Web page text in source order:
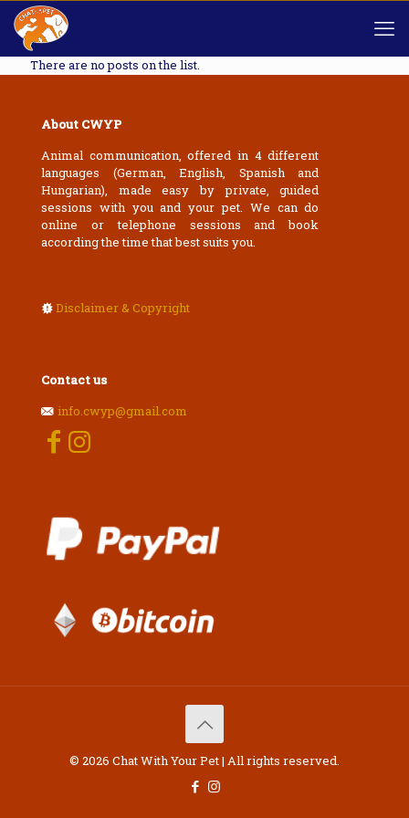
There are no posts on the list.
About CWYP
Animal communication, offered in 4 different
languages (German, English, Spanish and
Hungarian), made easy by private, guided
sessions with you and your pet. We can do
online or telephone sessions and book
according the time that best suits you.
Disclaimer & Copyright
Contact us
info.cwyp@gmail.com
© 2026 Chat With Your Pet | All rights reserved.